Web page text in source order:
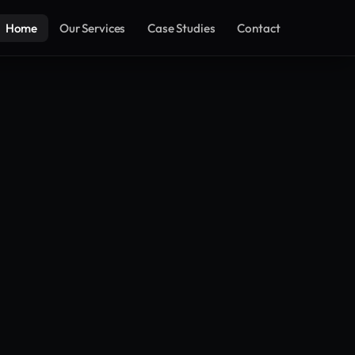
Home Our Services Case Studies Contact